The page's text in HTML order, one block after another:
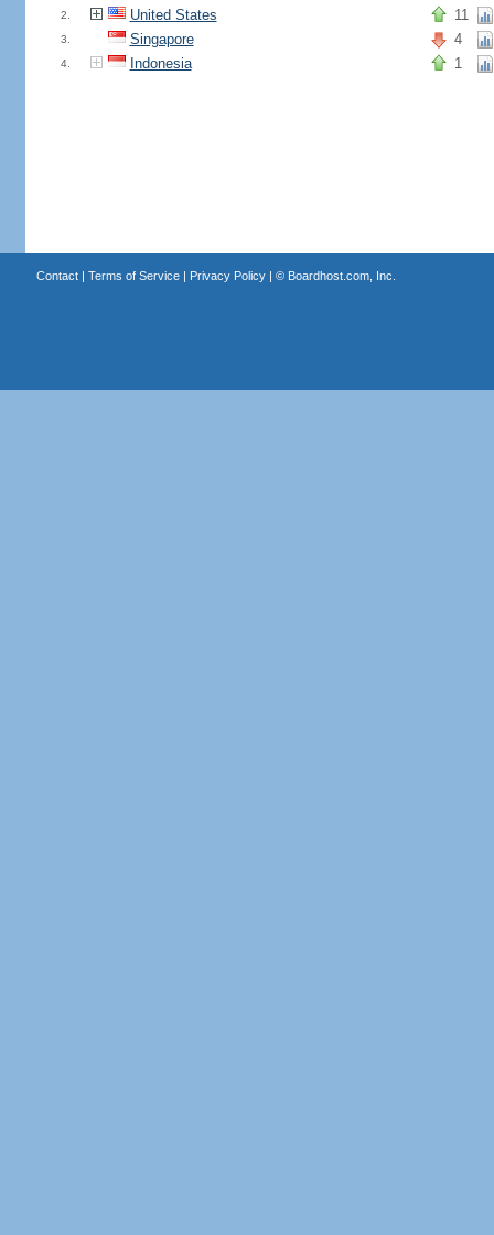
2. United States 11
3. Singapore 4
4. Indonesia 1
Contact| Terms of Service| Privacy Policy| © Boardhost.com, Inc.